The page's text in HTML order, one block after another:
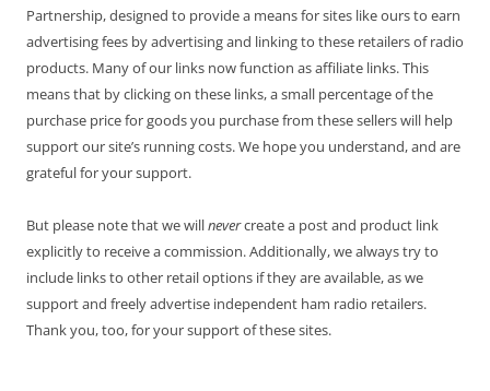
Partnership, designed to provide a means for sites like ours to earn
advertising fees by advertising and linking to these retailers of radio
products. Many of our links now function as affiliate links. This
means that by clicking on these links, a small percentage of the
purchase price for goods you purchase from these sellers will help
support our site’s running costs. We hope you understand, and are
grateful for your support.
But please note that we willnevercreate a post and product link
explicitly to receive a commission. Additionally, we always try to
include links to other retail options if they are available, as we
support and freely advertise independent ham radio retailers.
Thank you, too, for your support of these sites.